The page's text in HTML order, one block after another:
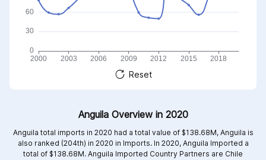
Reset
Anguila Overview in 2020
Anguila total imports in 2020 had a total value of $138.68M, Anguila is
also ranked (204th) in 2020 in Imports. In 2020, Anguila Imported a
total of $138.68M. Anguila Imported Country Partners are Chile